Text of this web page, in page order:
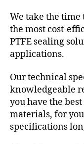
We take the time
the most cost-
PTFE sealing
applications.
Our technical
knowledgeable
you have the
materials, for
specifications